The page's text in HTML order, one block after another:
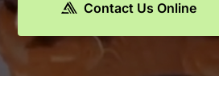
Contact Us Online